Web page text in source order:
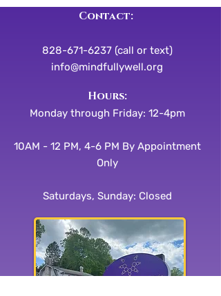
Contact:
828-671-6237 (call or text)
info@mindfullywell.org
​​Hours:
Monday through Friday: 12-4pm
10AM - 12 PM, 4-6 PM By Appointment
Only
Saturdays, Sunday: Closed